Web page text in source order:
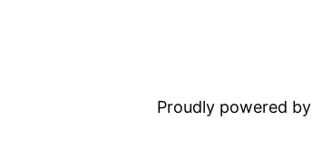
Proudly powered by